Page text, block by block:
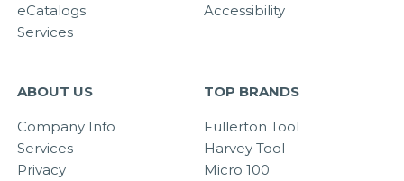
eCatalogs
Services
Accessibility
ABOUT US
Company Info
Services
Privacy
TOP BRANDS
Fullerton Tool
Harvey Tool
Micro 100